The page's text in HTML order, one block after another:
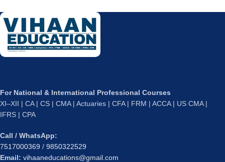
For National & International Professional Courses
XI–XII | CA | CS | CMA | Actuaries | CFA | FRM | ACCA | US CMA |
IFRS | CPA
Call / WhatsApp:
7517000369 / 9850322529
Email: vihaaneducations@gmail.com